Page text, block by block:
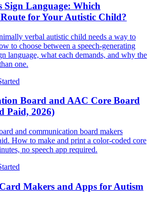
Sign Language: Which
for Your Autistic Child?
verbal autistic child needs a way to
to choose between a speech-generating
language, what each demands, and why the
one.
Board and AAC Core Board
Paid, 2026)
and communication board makers
How to make and print a color-coded core
no speech app required.
Makers and Apps for Autism